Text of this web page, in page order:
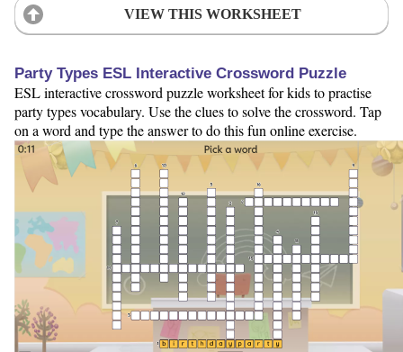
VIEW THIS WORKSHEET
Party Types ESL Interactive Crossword Puzzle
ESL interactive crossword puzzle worksheet for kids to practise
party types vocabulary. Use the clues to solve the crossword. Tap
on a word and type the answer to do this fun online exercise.